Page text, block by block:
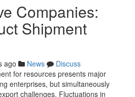
Companies:
Shipment
ago News
Discuss
for resources presents major
enterprises, but simultaneously
challenges. Fluctuations in